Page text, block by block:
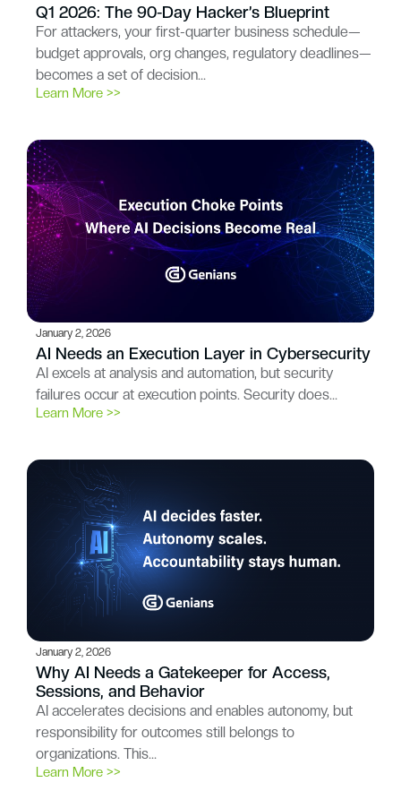
Q1 2026: The 90-Day Hacker’s Blueprint
For attackers, your first-quarter business schedule—
budget approvals, org changes, regulatory deadlines—
becomes a set of decision…
Learn More >>
January 2, 2026
AI Needs an Execution Layer in Cybersecurity
AI excels at analysis and automation, but security
failures occur at execution points. Security does…
Learn More >>
January 2, 2026
Why AI Needs a Gatekeeper for Access,
Sessions, and Behavior
AI accelerates decisions and enables autonomy, but
responsibility for outcomes still belongs to
organizations. This…
Learn More >>